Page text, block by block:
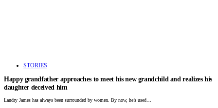
STORIES
Happy grandfather approaches to meet his new grandchild and realizes his
daughter deceived him
Landry James has always been surrounded by women. By now, he’s used…